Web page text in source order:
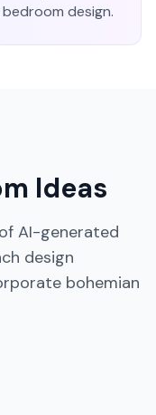
bedroom design.
Ideas
AI-generated
design
bohemian